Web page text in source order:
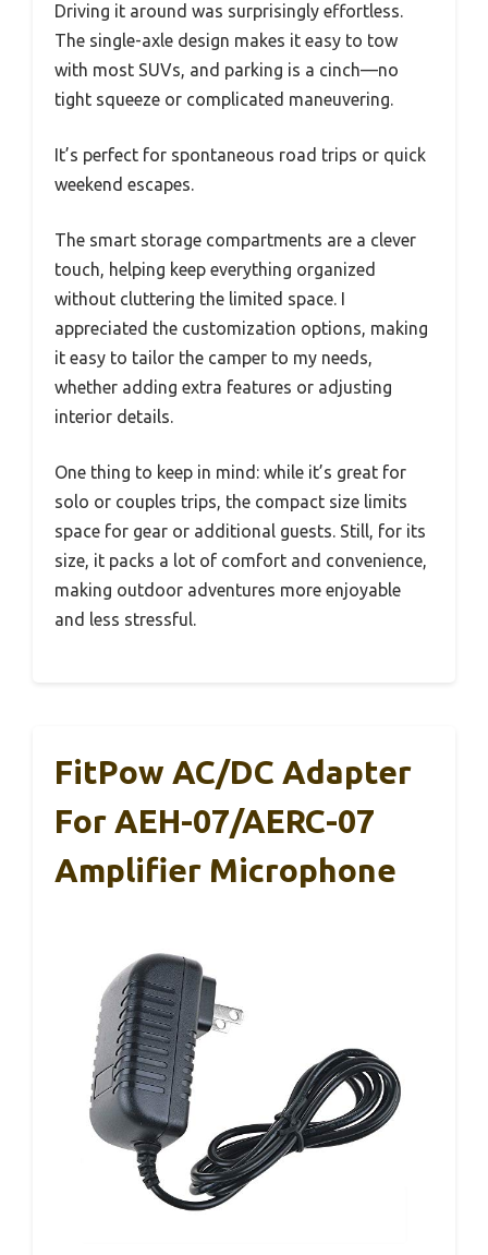
Driving it around was surprisingly effortless.
The single-axle design makes it easy to tow
with most SUVs, and parking is a cinch—no
tight squeeze or complicated maneuvering.
It’s perfect for spontaneous road trips or quick
weekend escapes.
The smart storage compartments are a clever
touch, helping keep everything organized
without cluttering the limited space. I
appreciated the customization options, making
it easy to tailor the camper to my needs,
whether adding extra features or adjusting
interior details.
One thing to keep in mind: while it’s great for
solo or couples trips, the compact size limits
space for gear or additional guests. Still, for its
size, it packs a lot of comfort and convenience,
making outdoor adventures more enjoyable
and less stressful.
FitPow AC/DC Adapter
For AEH-07/AERC-07
Amplifier Microphone